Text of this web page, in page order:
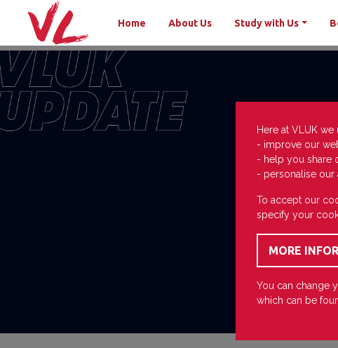
Home About Us Study with Us
Here at VLUK
- improve our
- help you share
- personalise our
To accept our
specify your
You can change
which can be